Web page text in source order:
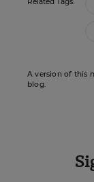
A version of this
blog.